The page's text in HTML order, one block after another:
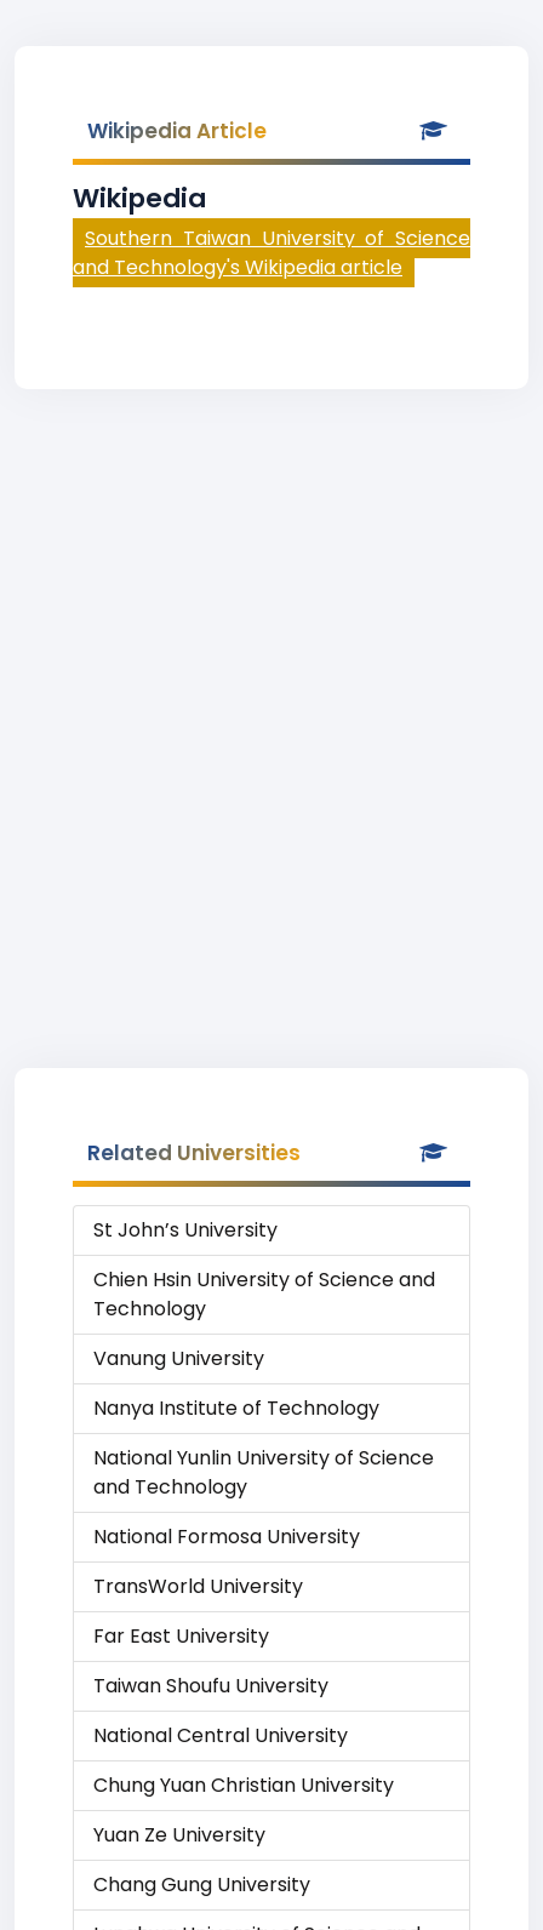
Wikipedia Article
Wikipedia
Southern Taiwan University of Science
and Technology's Wikipedia article
Related Universities
St John’s University
Chien Hsin University of Science and
Technology
Vanung University
Nanya Institute of Technology
National Yunlin University of Science
and Technology
National Formosa University
TransWorld University
Far East University
Taiwan Shoufu University
National Central University
Chung Yuan Christian University
Yuan Ze University
Chang Gung University